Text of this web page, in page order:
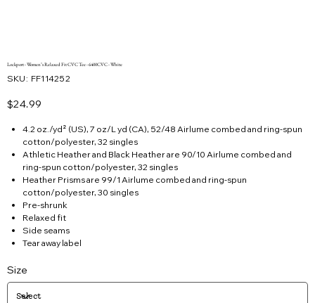
Lockport - Women’s Relaxed Fit CVC Tee - 6400CVC - White
SKU: SKU
FF114252
Price
$24.99
4.2 oz./yd² (US), 7 oz/L yd (CA), 52/48 Airlume combed and ring-spun
cotton/polyester, 32 singles
Athletic Heather and Black Heather are 90/10 Airlume combed and
ring-spun cotton/polyester, 32 singles
Heather Prisms are 99/1 Airlume combed and ring-spun
cotton/polyester, 30 singles
Pre-shrunk
Relaxed fit
Side seams
Tear away label
Size